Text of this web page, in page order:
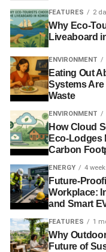
FEATURES 2
Why Eco-
Liveaboard
ENVIRONMENT
Eating Out
Systems
Waste
ENVIRONMENT
How Cloud
Eco-Lodges
Carbon
ENERGY 4
Future-
Workplace:
and Smart
FEATURES 1
Why
Future of